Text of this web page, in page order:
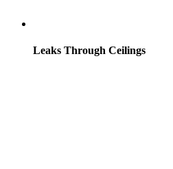
Leaks Through Ceilings